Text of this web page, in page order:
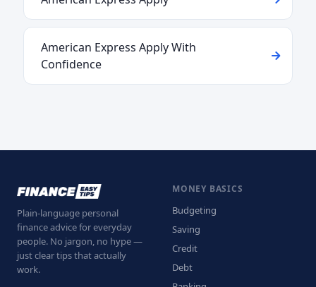
American Express Apply With
Confidence
Plain-language personal
finance advice for everyday
people. No jargon, no hype —
just clear tips that actually
work.
MONEY BASICS
Budgeting
Saving
Credit
Debt